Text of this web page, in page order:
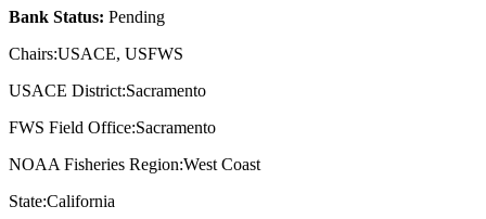
Bank Status: Pending
Chairs:USACE, USFWS
USACE District:Sacramento
FWS Field Office:Sacramento
NOAA Fisheries Region:West Coast
State:California